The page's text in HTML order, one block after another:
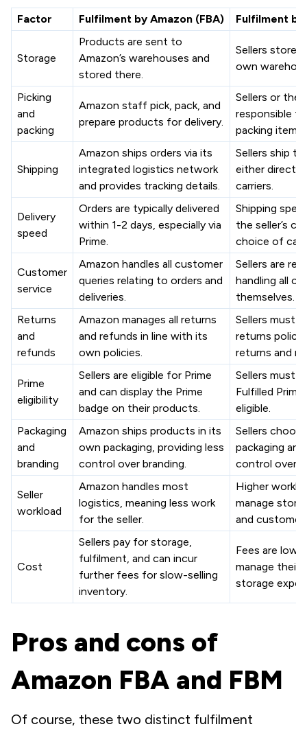
Factor Fulfilment by Amazon (FBA) Fulfilment by
Storage
Products are sent to
Amazon’s warehouses and
stored there.
Sellers store
own
Picking
and
packing
Amazon staff pick, pack, and
prepare products for delivery.
Sellers or
responsible
packing items.
Shipping
Amazon ships orders via its
integrated logistics network
and provides tracking details.
Sellers ship
either directly
carriers.
Delivery
speed
Orders are typically delivered
within 1-2 days, especially via
Prime.
Shipping
the seller’s
choice of
Customer
service
Amazon handles all customer
queries relating to orders and
deliveries.
Sellers are
handling all
themselves.
Returns
and
refunds
Amazon manages all returns
and refunds in line with its
own policies.
Sellers must
returns
returns and
Prime
eligibility
Sellers are eligible for Prime
and can display the Prime
badge on their products.
Sellers must
Fulfilled
eligible.
Packaging
and
branding
Amazon ships products in its
own packaging, providing less
control over branding.
Sellers
packaging
control over
Seller
workload
Amazon handles most
logistics, meaning less work
for the seller.
Higher
manage
and customer
Cost
Sellers pay for storage,
fulfilment, and can incur
further fees for slow-selling
inventory.
Fees are
manage their
storage
Pros and cons of
Amazon FBA and FBM
Of course, these two distinct fulfilment